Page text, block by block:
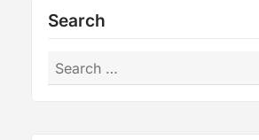
Search
Search